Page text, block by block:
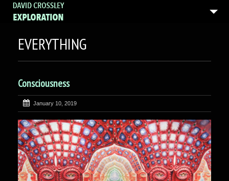
EVERYTHING
Consciousness
January 10, 2019